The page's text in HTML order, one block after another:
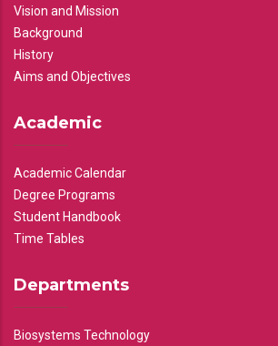
Vision and Mission
Background
History
Aims and Objectives
Academic
Academic Calendar
Degree Programs
Student Handbook
Time Tables
Departments
Biosystems Technology